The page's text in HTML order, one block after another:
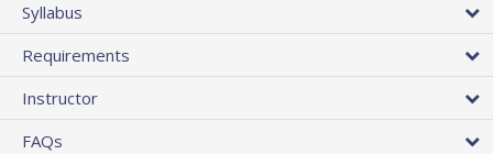
Syllabus
Requirements
Instructor
FAQs